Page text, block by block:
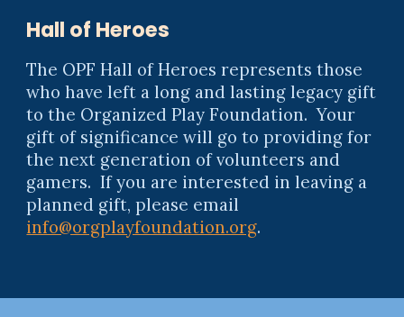
Hall of Heroes
The OPF Hall of Heroes represents those
who have left a long and lasting legacy gift
to the Organized Play Foundation. Your
gift of significance will go to providing for
the next generation of volunteers and
gamers. If you are interested in leaving a
planned gift, please email
info@orgplayfoundation.org.